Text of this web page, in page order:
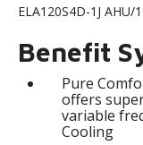
ELA120S4D-1J AHU/
Benefit
Pure
offers
variable
Cooling